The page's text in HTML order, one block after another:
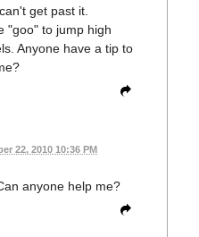
get past it.
"goo" to jump high
Anyone have a tip to
22, 2010 10:36 PM
anyone help me?